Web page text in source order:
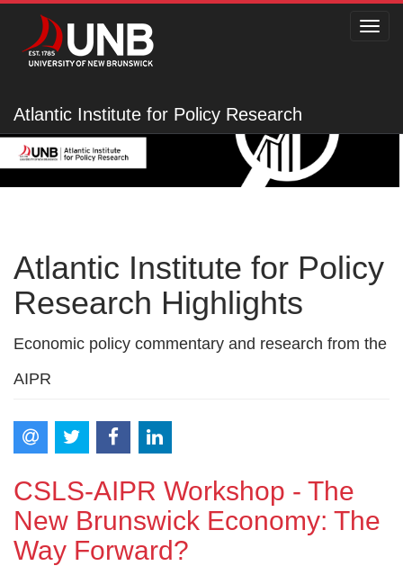
Atlantic Institute for Policy Research
Atlantic Institute for Policy
Research Highlights
Economic policy commentary and research from the
AIPR
CSLS-AIPR Workshop - The
New Brunswick Economy: The
Way Forward?